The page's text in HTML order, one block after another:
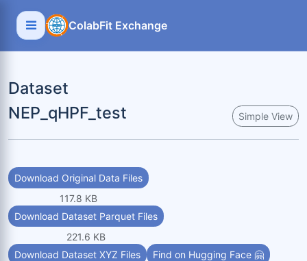
ColabFit Exchange
Dataset
NEP_qHPF_test
Simple View
Download Original Data Files
117.8 KB
Download Dataset Parquet Files
221.6 KB
Download Dataset XYZ Files
Find on Hugging Face 🤗